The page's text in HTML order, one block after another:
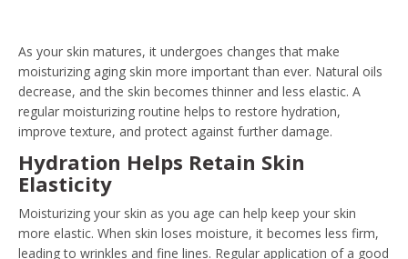
As your skin matures, it undergoes changes that make
moisturizing aging skin more important than ever. Natural oils
decrease, and the skin becomes thinner and less elastic. A
regular moisturizing routine helps to restore hydration,
improve texture, and protect against further damage.
Hydration Helps Retain Skin
Elasticity
Moisturizing your skin as you age can help keep your skin
more elastic. When skin loses moisture, it becomes less firm,
leading to wrinkles and fine lines. Regular application of a good